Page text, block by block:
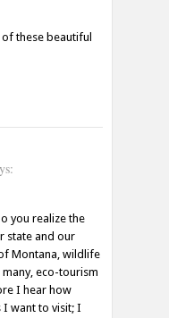
these beautiful
you realize the
state and our
Montana, wildlife
eco-tourism
I hear how
I want to visit; I